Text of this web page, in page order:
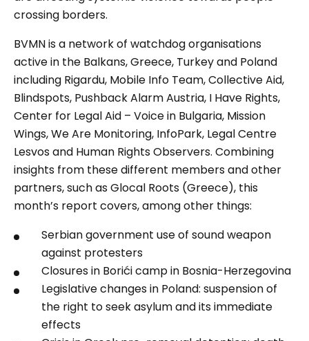
crossing borders.
BVMN is a network of watchdog organisations
active in the Balkans, Greece, Turkey and Poland
including Rigardu, Mobile Info Team, Collective Aid,
Blindspots, Pushback Alarm Austria, I Have Rights,
Center for Legal Aid – Voice in Bulgaria, Mission
Wings, We Are Monitoring, InfoPark, Legal Centre
Lesvos and Human Rights Observers. Combining
insights from these different members and other
partners, such as Glocal Roots (Greece), this
month’s report covers, among other things:
Serbian government use of sound weapon
against protesters
Closures in Borići camp in Bosnia-Herzegovina
Legislative changes in Poland: suspension of
the right to seek asylum and its immediate
effects